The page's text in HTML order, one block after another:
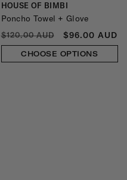
Vendor:
HOUSE OF BIMBI
Poncho Towel + Glove
REGULAR
PRICE
$120.00 AUD
SALE
PRICE
$96.00 AUD
CHOOSE OPTIONS